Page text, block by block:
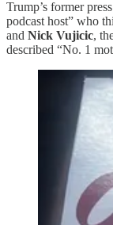
Trump’s former
podcast host” who
and Nick Vujicic,
described “No. 1